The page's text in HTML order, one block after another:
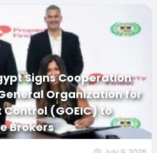
Signs Cooperation
Organization for
(GOEIC) to
Brokers